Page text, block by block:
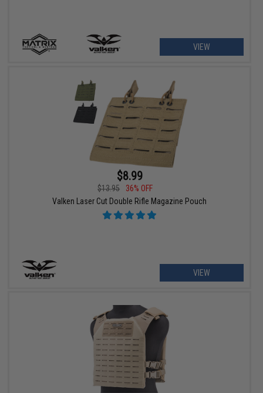
VIEW
$8.99
$13.95
36% OFF
Valken Laser Cut Double Rifle Magazine Pouch
VIEW